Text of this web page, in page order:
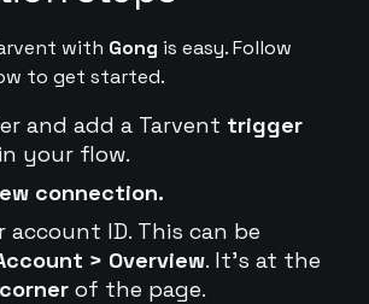
with Gong is easy. Follow
to get started.
and add a Tarvent trigger
in your flow.
connection.
account ID. This can be
> Overview. It's at the
of the page.